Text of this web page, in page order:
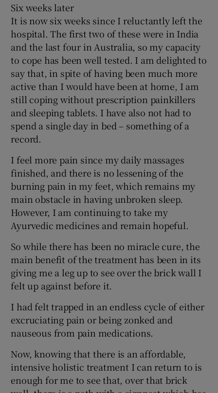
Six weeks later
It is now six weeks since I reluctantly left the
hospital. The first two of these were in India
and the last four in Australia, so my capacity
to cope has been well tested. I am delighted to
say that, in spite of having been much more
active than I would have been at home, I am
still coping without prescription painkillers
and sleeping tablets. I have also not had to
spend a single day in bed – something of a
record.
I feel more pain since my daily massages
finished, and there is no lessening of the
burning pain in my feet, which remains my
main obstacle in having unbroken sleep.
However, I am continuing to take my
Ayurvedic medicines and remain hopeful.
So while there has been no miracle cure, the
main benefit of the treatment has been in its
giving me a leg up to see over the brick wall I
felt up against before it.
I had felt trapped in an endless cycle of either
excruciating pain or being zonked and
nauseous from pain medications.
Now, knowing that there is an affordable,
intensive holistic treatment I can return to is
enough for me to see that, over that brick